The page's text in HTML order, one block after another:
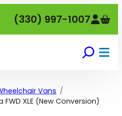
(330) 997-1007
Vans
XLE (New Conversion)